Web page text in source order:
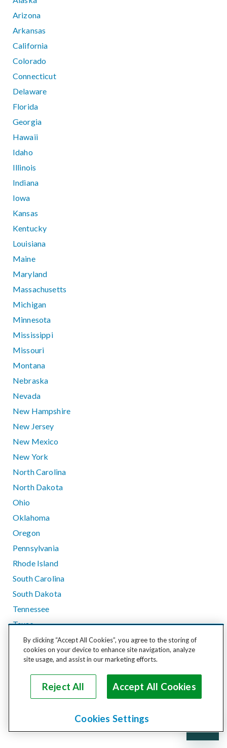
Arizona
Arkansas
California
Colorado
Connecticut
Delaware
Florida
Georgia
Hawaii
Idaho
Illinois
Indiana
Iowa
Kansas
Kentucky
Louisiana
Maine
Maryland
Massachusetts
Michigan
Minnesota
Mississippi
Missouri
Montana
Nebraska
Nevada
New Hampshire
New Jersey
New Mexico
New York
North Carolina
North Dakota
Ohio
Oklahoma
Oregon
Pennsylvania
Rhode Island
South Carolina
South Dakota
Tennessee
Texas
Utah
Vermont
Washington
West Virginia
By clicking “Accept All Cookies”, you agree to the storing of
cookies on your device to enhance site navigation, analyze
site usage, and assist in our marketing efforts.
Reject All Accept All Cookies
Cookies Settings